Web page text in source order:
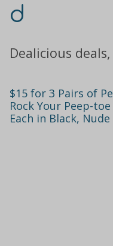
d
Dealicious
$15 for 3 Pairs of
Rock Your Peep-
Each in Black,